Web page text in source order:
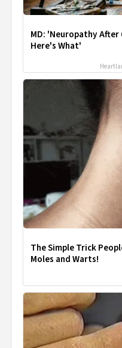
MD: 'Neuropathy After
Here's What'
The Simple Trick
Moles and Warts!